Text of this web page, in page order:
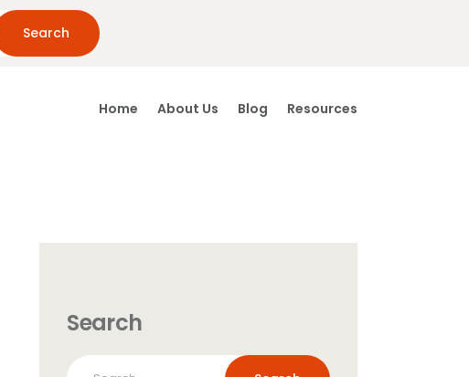
Home About Us Blog Resources
Search
Search